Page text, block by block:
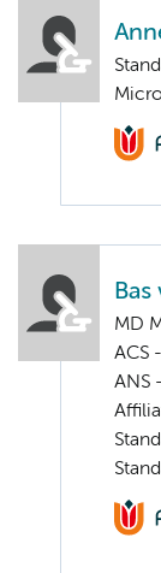
Bas
MD
ACS
ANS